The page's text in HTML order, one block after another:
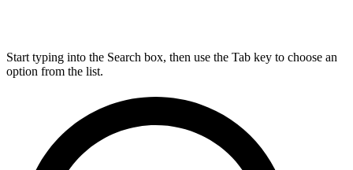
Start typing into the Search box, then use the Tab key to choose an
option from the list.